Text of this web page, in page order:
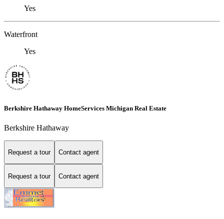
Yes
Waterfront
Yes
Berkshire Hathaway HomeServices Michigan Real Estate
Berkshire Hathaway
Request a tour Contact agent
Request a tour Contact agent